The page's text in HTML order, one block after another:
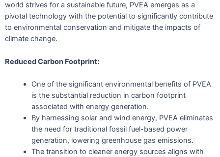
world strives for a sustainable future, PVEA emerges as a
pivotal technology with the potential to significantly contribute
to environmental conservation and mitigate the impacts of
climate change.
Reduced Carbon Footprint:
One of the significant environmental benefits of PVEA
is the substantial reduction in carbon footprint
associated with energy generation.
By harnessing solar and wind energy, PVEA eliminates
the need for traditional fossil fuel-based power
generation, lowering greenhouse gas emissions.
The transition to cleaner energy sources aligns with